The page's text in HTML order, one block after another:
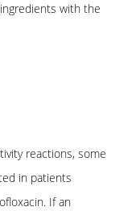
with the
reactions, some
in patients
If an